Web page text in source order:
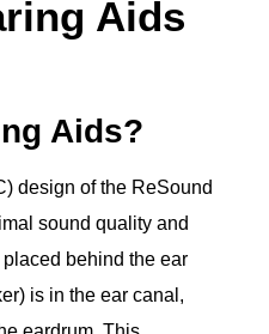
Aids
Aids?
design of the ReSound
sound quality and
behind the ear
is in the ear canal,